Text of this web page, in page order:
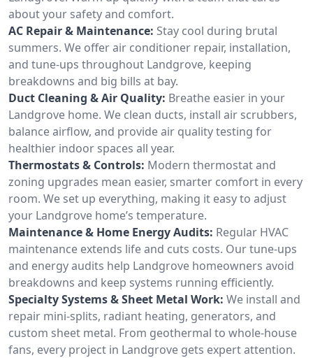
about your safety and comfort.
AC Repair & Maintenance: Stay cool during brutal
summers. We offer air conditioner repair, installation,
and tune-ups throughout Landgrove, keeping
breakdowns and big bills at bay.
Duct Cleaning & Air Quality: Breathe easier in your
Landgrove home. We clean ducts, install air scrubbers,
balance airflow, and provide air quality testing for
healthier indoor spaces all year.
Thermostats & Controls: Modern thermostat and
zoning upgrades mean easier, smarter comfort in every
room. We set up everything, making it easy to adjust
your Landgrove home’s temperature.
Maintenance & Home Energy Audits: Regular HVAC
maintenance extends life and cuts costs. Our tune-ups
and energy audits help Landgrove homeowners avoid
breakdowns and keep systems running efficiently.
Specialty Systems & Sheet Metal Work: We install and
repair mini-splits, radiant heating, generators, and
custom sheet metal. From geothermal to whole-house
fans, every project in Landgrove gets expert attention.